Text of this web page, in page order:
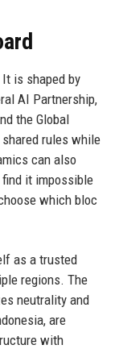
is shaped by
AI Partnership,
the Global
rules while
can also
it impossible
which bloc
as a trusted
regions. The
neutrality and
are
with